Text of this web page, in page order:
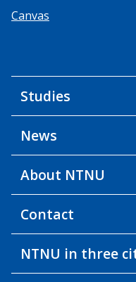
Canvas
Studies
News
About NTNU
Contact
NTNU in three